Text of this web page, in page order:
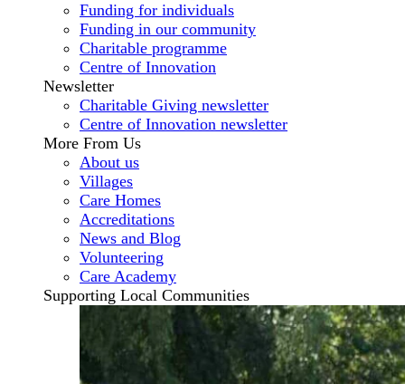
Funding for individuals
Funding in our community
Charitable programme
Centre of Innovation
Newsletter
Charitable Giving newsletter
Centre of Innovation newsletter
More From Us
About us
Villages
Care Homes
Accreditations
News and Blog
Volunteering
Care Academy
Supporting Local Communities